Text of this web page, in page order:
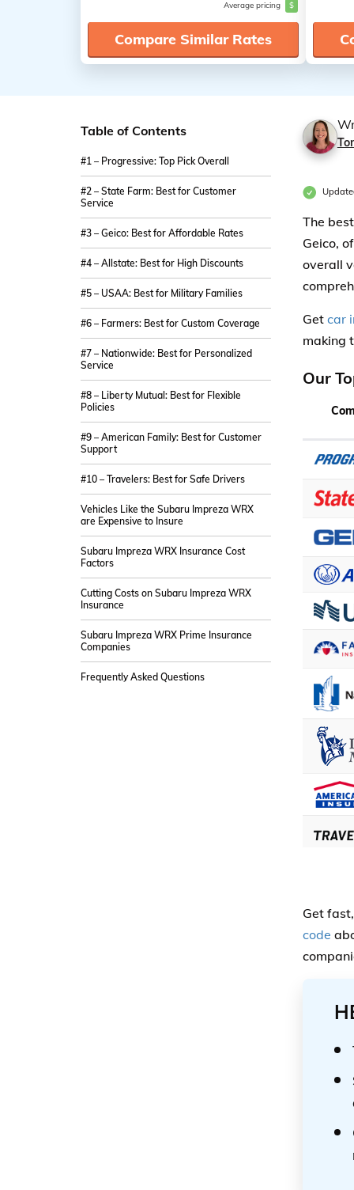
Average pricing $
Compare Similar Rates
Table of Contents
#1 – Progressive: Top Pick Overall
#2 – State Farm: Best for Customer
Service
#3 – Geico: Best for Affordable Rates
#4 – Allstate: Best for High Discounts
#5 – USAA: Best for Military Families
#6 – Farmers: Best for Custom Coverage
#7 – Nationwide: Best for Personalized
Service
#8 – Liberty Mutual: Best for Flexible
Policies
#9 – American Family: Best for Customer
Support
#10 – Travelers: Best for Safe Drivers
Vehicles Like the Subaru Impreza WRX
are Expensive to Insure
Subaru Impreza WRX Insurance Cost
Factors
Cutting Costs on Subaru Impreza WRX
Insurance
Subaru Impreza WRX Prime Insurance
Companies
Frequently Asked Questions
The
Geico,
overall
Get car
making
Our
Get
code